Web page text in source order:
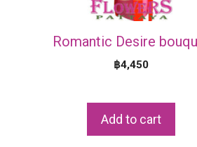
Romantic Desire
฿4,450
Add to cart